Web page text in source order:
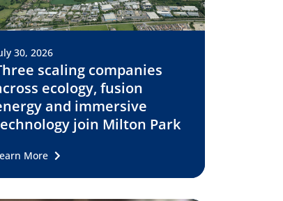
30, 2026
scaling companies
ecology, fusion
and immersive
join Milton Park
More